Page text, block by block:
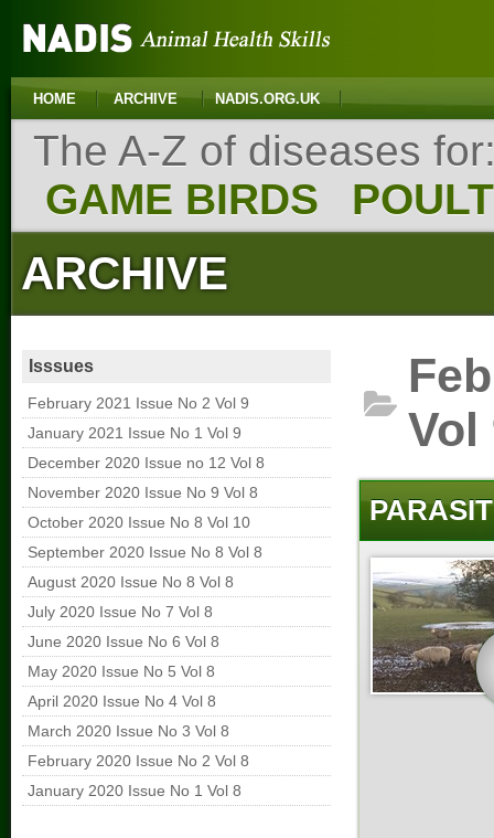
HOME ARCHIVE NADIS.ORG.UK
The A-Z of diseases
GAME BIRDS
ARCHIVE
Isssues
February 2021 Issue No 2 Vol 9
January 2021 Issue No 1 Vol 9
December 2020 Issue no 12 Vol 8
November 2020 Issue No 9 Vol 8
October 2020 Issue No 8 Vol 10
September 2020 Issue No 8 Vol 8
August 2020 Issue No 8 Vol 8
July 2020 Issue No 7 Vol 8
June 2020 Issue No 6 Vol 8
May 2020 Issue No 5 Vol 8
April 2020 Issue No 4 Vol 8
March 2020 Issue No 3 Vol 8
February 2020 Issue No 2 Vol 8
January 2020 Issue No 1 Vol 8
Vol